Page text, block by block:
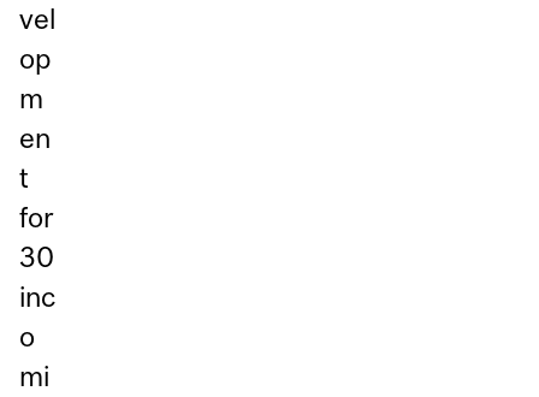
vel
op
m
en
t
for
30
inc
o
mi